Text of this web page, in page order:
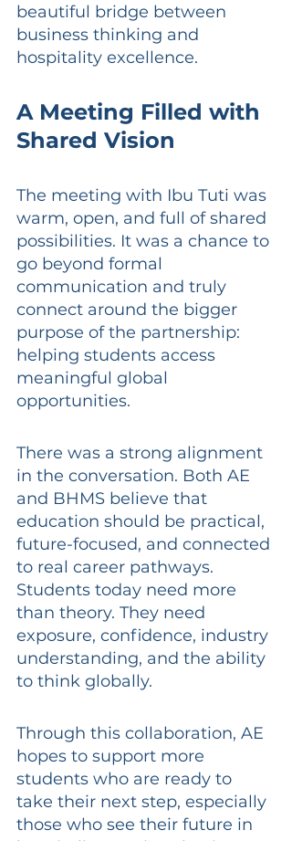
beautiful bridge between
business thinking and
hospitality excellence.
A Meeting Filled with
Shared Vision
The meeting with Ibu Tuti was
warm, open, and full of shared
possibilities. It was a chance to
go beyond formal
communication and truly
connect around the bigger
purpose of the partnership:
helping students access
meaningful global
opportunities.
There was a strong alignment
in the conversation. Both AE
and BHMS believe that
education should be practical,
future-focused, and connected
to real career pathways.
Students today need more
than theory. They need
exposure, confidence, industry
understanding, and the ability
to think globally.
Through this collaboration, AE
hopes to support more
students who are ready to
take their next step, especially
those who see their future in